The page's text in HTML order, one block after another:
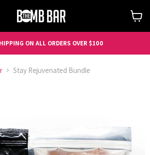
ON ALL ORDERS OVER $100
Stay Rejuvenated Bundle